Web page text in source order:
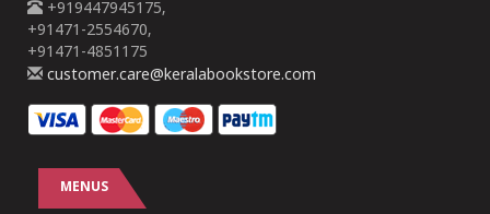
+919447945175,
+91471-2554670,
+91471-4851175
customer.care@keralabookstore.com
MENUS